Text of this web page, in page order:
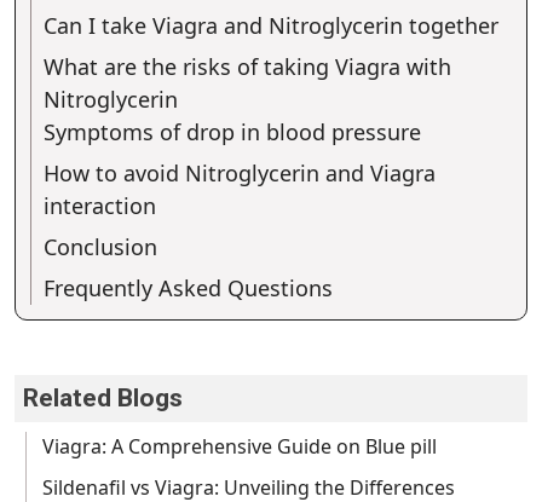
Can I take Viagra and Nitroglycerin together
What are the risks of taking Viagra with
Nitroglycerin
Symptoms of drop in blood pressure
How to avoid Nitroglycerin and Viagra
interaction
Conclusion
Frequently Asked Questions
Related Blogs
Viagra: A Comprehensive Guide on Blue pill
Sildenafil vs Viagra: Unveiling the Differences